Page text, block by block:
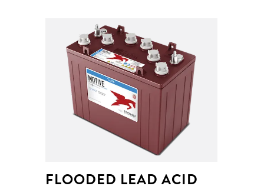
FLOODED LEAD ACID